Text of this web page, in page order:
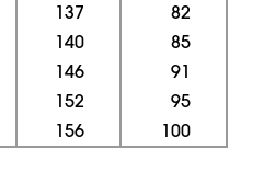
137
82
140
85
146
91
152
95
156 100